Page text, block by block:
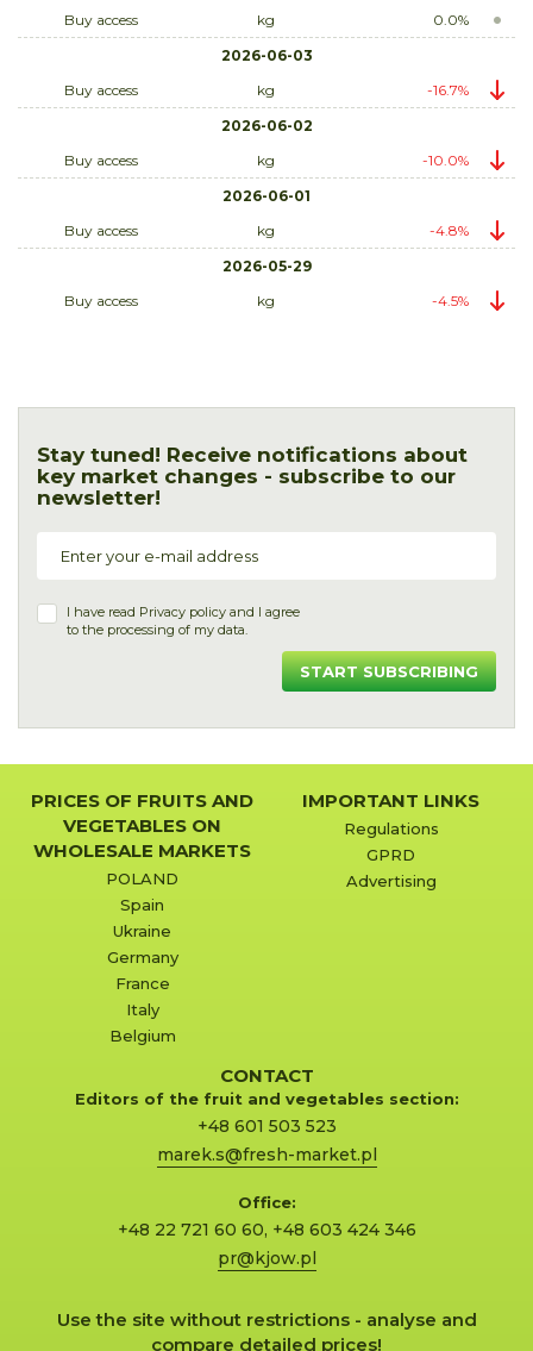
Buy access
kg
0.0%
2026-06-03
Buy access
kg
-16.7%
2026-06-02
Buy access
kg
-10.0%
2026-06-01
Buy access
kg
-4.8%
2026-05-29
Buy access
kg -4.5%
Stay tuned! Receive notifications about
key market changes - subscribe to our
newsletter!
I have read Privacy policy and I agree
to the processing of my data.
START SUBSCRIBING
PRICES OF FRUITS AND
VEGETABLES ON
WHOLESALE MARKETS
POLAND
Spain
Ukraine
Germany
France
Italy
Belgium
IMPORTANT LINKS
Regulations
GPRD
Advertising
CONTACT
Editors of the fruit and vegetables section:
+48 601 503 523
marek.s@fresh-market.pl
Office:
+48 22 721 60 60, +48 603 424 346
pr@kjow.pl
Use the site without restrictions - analyse and
compare detailed prices!